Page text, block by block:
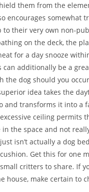
them from the
encourages somewhat
to their very own non-
on the deck, the
for a day snooze
can additionally be a
the dog should you
idea takes the
and transforms it into a
ceiling permits
the space and not
isn’t actually a dog
Get this for one
critters to share. If
house, make certain to